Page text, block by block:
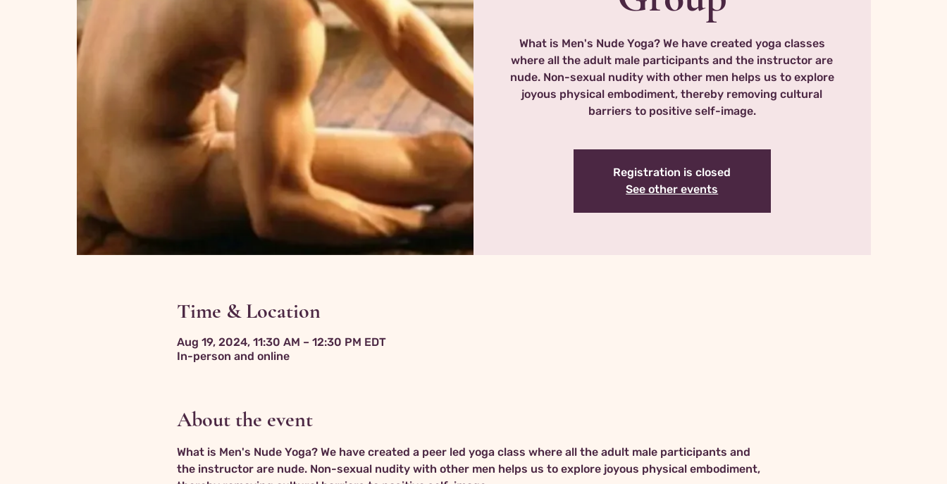
What is Men's Nude Yoga? We have created yoga classes
where all the adult male participants and the instructor are
nude. Non-sexual nudity with other men helps us to explore
joyous physical embodiment, thereby removing cultural
barriers to positive self-image.
Registration is closed
See other events
Time & Location
Aug 19, 2024, 11:30 AM – 12:30 PM EDT
In-person and online
About the event
What is Men's Nude Yoga? We have created a peer led yoga class where all the adult male participants and
the instructor are nude. Non-sexual nudity with other men helps us to explore joyous physical embodiment,